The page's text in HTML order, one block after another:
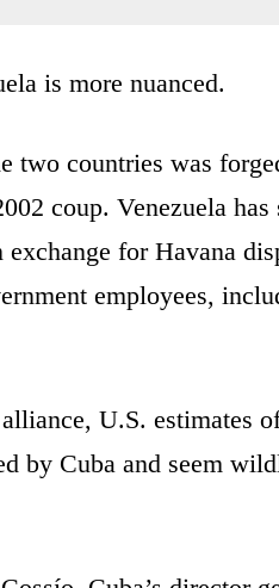
is more nuanced.
two countries was
coup. Venezuela has
for Havana
employees,
U.S. estimates
by Cuba and seem